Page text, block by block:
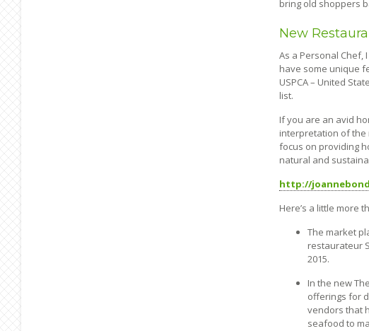
bring old shoppers
New
As a Personal
have some unique
USPCA – United
list.
If you are an avid
interpretation of the
focus on providing
natural and
http://
Here’s a little more
The market
restaurateur
2015.
In the new
offerings for
vendors that
seafood to